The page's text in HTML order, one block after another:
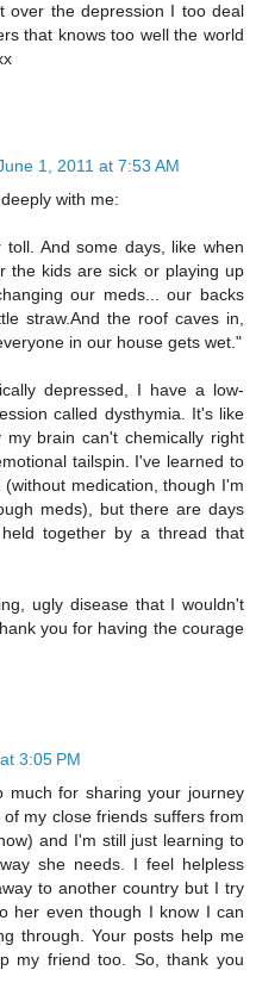
over the depression I too deal
that knows too well the world
1, 2011 at 7:53 AM
with me:
And some days, like when
the kids are sick or playing up
our meds... our backs
straw.And the roof caves in,
in our house gets wet."
depressed, I have a low-
called dysthymia. It's like
my brain can't chemically right
tailspin. I've learned to
medication, though I'm
meds), but there are days
together by a thread that
ugly disease that I wouldn't
you for having the courage
3:05 PM
much for sharing your journey
my close friends suffers from
and I'm still just learning to
she needs. I feel helpless
to another country but I try
her even though I know I can
through. Your posts help me
my friend too. So, thank you